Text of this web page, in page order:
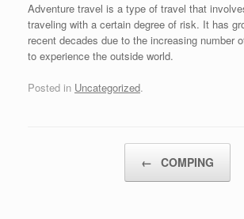
Adventure travel is a type of travel that
traveling with a certain degree of risk. It has
recent decades due to the increasing number
to experience the outside world.
Posted in Uncategorized.
← COMPING